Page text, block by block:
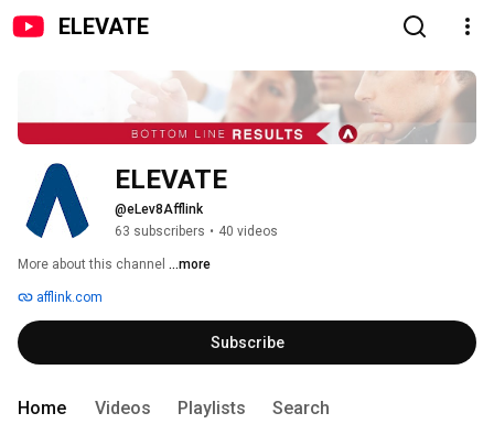
ELEVATE
ELEVATE
@eLev8Afflink
63 subscribers • 40 videos
More about this channel ...more
afflink.com
Subscribe
Home Videos Playlists Search